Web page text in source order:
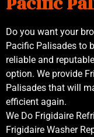
Do you want your
Pacific Palisades to
reliable and
option. We provide
Palisades that will
efficient again.
We Do Frigidaire
Frigidaire Washer